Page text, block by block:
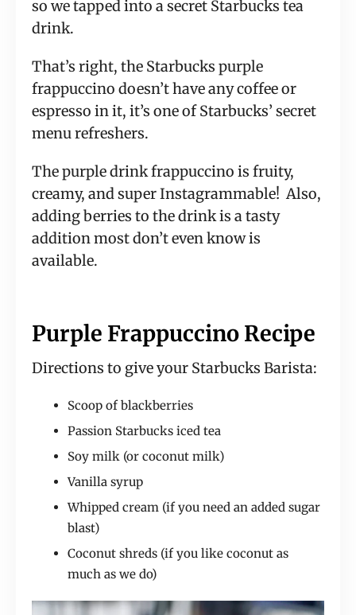
so we tapped into a secret Starbucks tea
drink.
That’s right, the Starbucks purple
frappuccino doesn’t have any coffee or
espresso in it, it’s one of Starbucks’ secret
menu refreshers.
The purple drink frappuccino is fruity,
creamy, and super Instagrammable! Also,
adding berries to the drink is a tasty
addition most don’t even know is
available.
Purple Frappuccino Recipe
Directions to give your Starbucks Barista:
Scoop of blackberries
Passion Starbucks iced tea
Soy milk (or coconut milk)
Vanilla syrup
Whipped cream (if you need an added sugar
blast)
Coconut shreds (if you like coconut as
much as we do)